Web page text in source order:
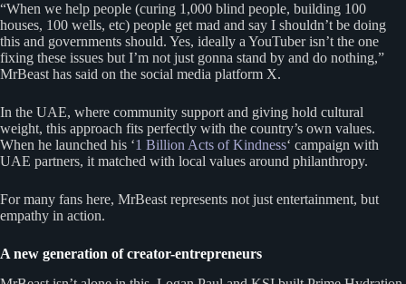
“When we help people (curing 1,000 blind people, building 100
houses, 100 wells, etc) people get mad and say I shouldn’t be doing
this and governments should. Yes, ideally a YouTuber isn’t the one
fixing these issues but I’m not just gonna stand by and do nothing,”
MrBeast has said on the social media platform X.
In the UAE, where community support and giving hold cultural
weight, this approach fits perfectly with the country’s own values.
When he launched his ‘1 Billion Acts of Kindness‘ campaign with
UAE partners, it matched with local values around philanthropy.
For many fans here, MrBeast represents not just entertainment, but
empathy in action.
A new generation of creator-entrepreneurs